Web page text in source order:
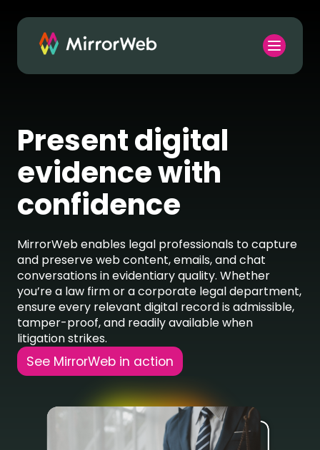
Present digital
evidence with
confidence
MirrorWebenables legal professionals to capture
and preserve web content, emails, and chat
conversations in evidentiary quality. Whether
you’rea law firm or a corporate legal department,
ensure every relevant digital record is admissible,
tamper-proof, and readily available when
litigation strikes.
See MirrorWeb in action